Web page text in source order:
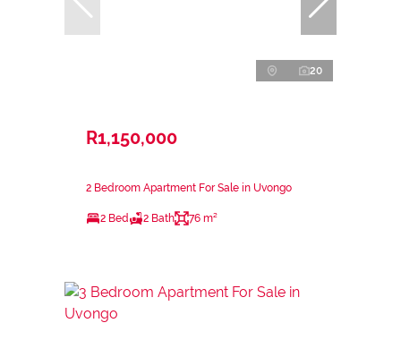
20
R1,150,000
2 Bedroom Apartment For Sale in Uvongo
2 Bed 2 Bath 76 m²